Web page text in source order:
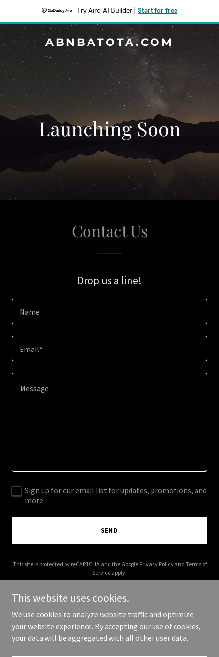
Try Airo AI Builder Start for free
ABNBATOTA.COM
Launching Soon
Contact Us
Drop us a line!
Name
Email*
Sign up for our email list for updates, promotions, and
more.
SEND
This site is protected by reCAPTCHA and the Google Privacy Policyand Terms of
Service apply.
Copyright © 2026 abnbatota.com - All Rights Reserved.
This website uses cookies.
We use cookies to analyze website traffic and optimize
your website experience. By accepting our use of cookies,
your data will be aggregated with all other user data.